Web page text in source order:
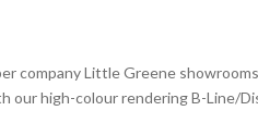
company Little Greene
high-colour rendering B-Line/